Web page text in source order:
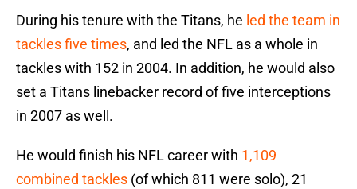
During his tenure with the Titans, he led the team in
tackles five times, and led the NFL as a whole in
tackles with 152 in 2004. In addition, he would also
set a Titans linebacker record of five interceptions
in 2007 as well.
He would finish his NFL career with 1,109
combined tackles (of which 811 were solo), 21